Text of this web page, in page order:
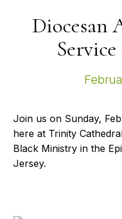
Diocesan
Join us on Sunday,
here at Trinity
Black Ministry in the
Jersey.